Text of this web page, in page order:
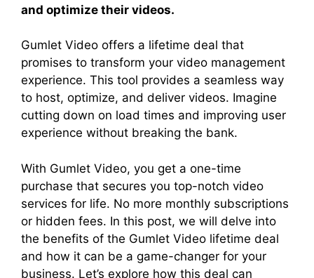
and optimize their videos.
Gumlet Video offers a lifetime deal that
promises to transform your video management
experience. This tool provides a seamless way
to host, optimize, and deliver videos. Imagine
cutting down on load times and improving user
experience without breaking the bank.
With Gumlet Video, you get a one-time
purchase that secures you top-notch video
services for life. No more monthly subscriptions
or hidden fees. In this post, we will delve into
the benefits of the Gumlet Video lifetime deal
and how it can be a game-changer for your
business. Let’s explore how this deal can